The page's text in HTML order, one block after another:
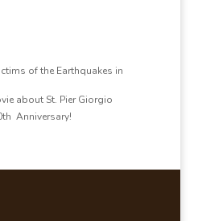
of the Earthquakes in
about St. Pier Giorgio
Anniversary!